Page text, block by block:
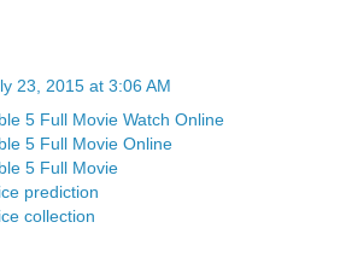
23, 2015 at 3:06 AM
5 Full Movie Watch Online
5 Full Movie Online
5 Full Movie
prediction
collection